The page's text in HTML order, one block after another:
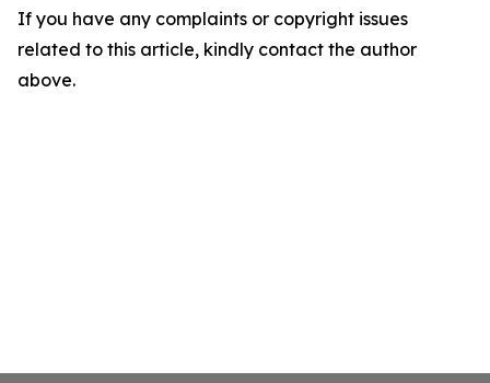
If you have any complaints or copyright issues
related to this article, kindly contact the author
above.